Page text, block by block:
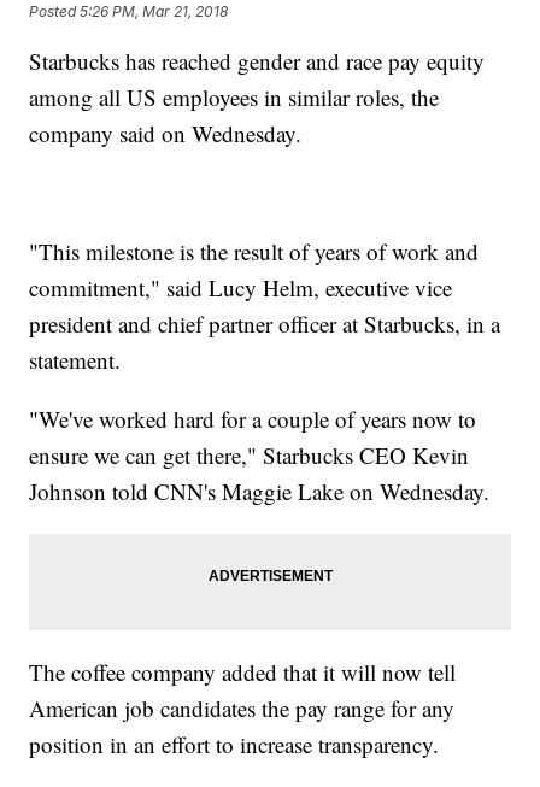
Posted5:26 PM, Mar 21, 2018
Starbucks has reached gender and race pay equity
among all US employees in similar roles, the
company said on Wednesday.
"This milestone is the result of years of work and
commitment," said Lucy Helm, executive vice
president and chief partner officer at Starbucks, in a
statement.
"We've worked hard for a couple of years now to
ensure we can get there," Starbucks CEO Kevin
Johnson told CNN's Maggie Lake on Wednesday.
The coffee company added that it will now tell
American job candidates the pay range for any
position in an effort to increase transparency.